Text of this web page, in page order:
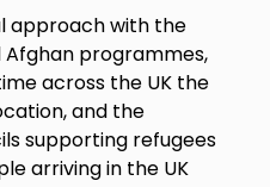
approach with the
programmes,
across the UK the
and the
supporting refugees
arriving in the UK